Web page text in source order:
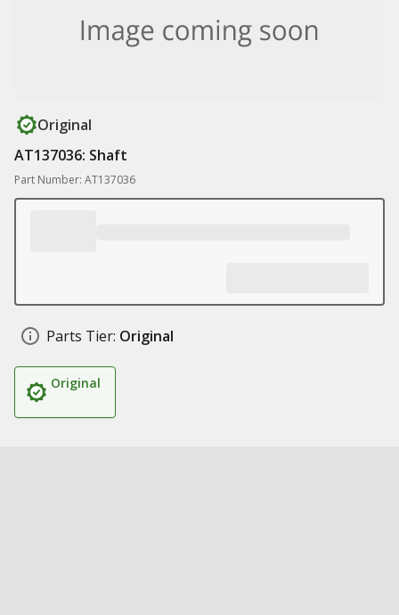
Original
AT137036: Shaft
Part Number: AT137036
Parts Tier: Original
Original